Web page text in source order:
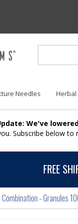
Needles Herbal
We've
Subscribe below
FREE
- Granules